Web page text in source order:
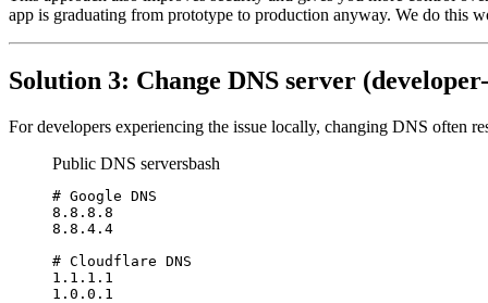
app is graduating from prototype to production anyway. We do this
Solution 3: Change DNS server
For developers experiencing the issue locally, changing DNS often
Public DNS serversbash
# Google DNS
8.8.8.8
8.8.4.4
# Cloudflare DNS
1.1.1.1
1.0.0.1